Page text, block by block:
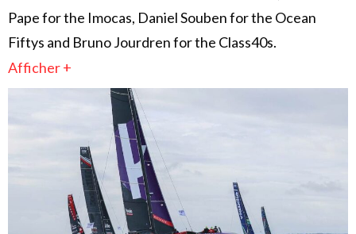
Pape for the Imocas, Daniel Souben for the Ocean
Fiftys and Bruno Jourdren for the Class40s.
Afficher +